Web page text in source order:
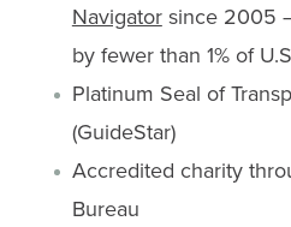
Navigatorsince 2005
by fewer than 1% of
Platinum Seal of
(GuideStar)
Accredited charity
Bureau